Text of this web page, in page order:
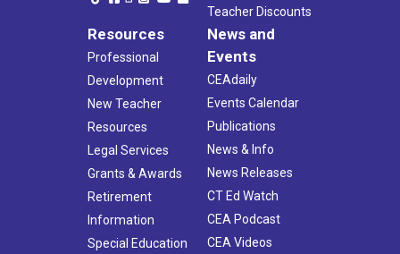
Teacher Discounts
Resources
Professional
Development
New Teacher
Resources
Legal Services
Grants & Awards
Retirement
Information
Special Education
News and
Events
CEAdaily
Events Calendar
Publications
News & Info
News Releases
CT Ed Watch
CEA Podcast
CEA Videos